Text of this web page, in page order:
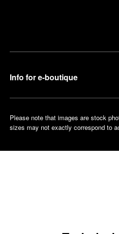
Info for e-boutique
Please note that images are stock
sizes may not exactly correspond to